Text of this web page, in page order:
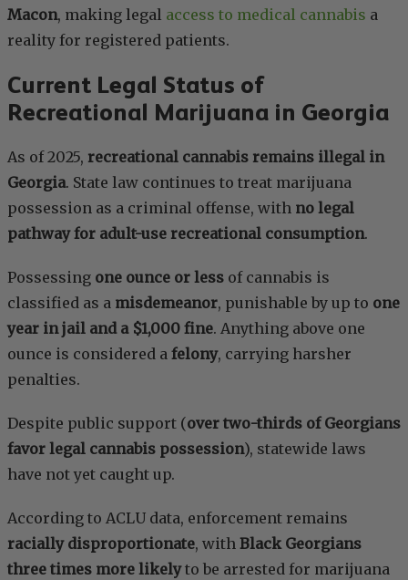
Macon, making legal access to medical cannabis a
reality for registered patients.
Current Legal Status of
Recreational Marijuana in Georgia
As of 2025, recreational cannabis remains illegal in
Georgia. State law continues to treat marijuana
possession as a criminal offense, with no legal
pathway for adult-use recreational consumption.
Possessing one ounce or less of cannabis is
classified as a misdemeanor, punishable by up to one
year in jail and a $1,000 fine. Anything above one
ounce is considered a felony, carrying harsher
penalties.
Despite public support (over two-thirds of Georgians
favor legal cannabis possession), statewide laws
have not yet caught up.
According to ACLU data, enforcement remains
racially disproportionate, with Black Georgians
three times more likelyto be arrested for marijuana